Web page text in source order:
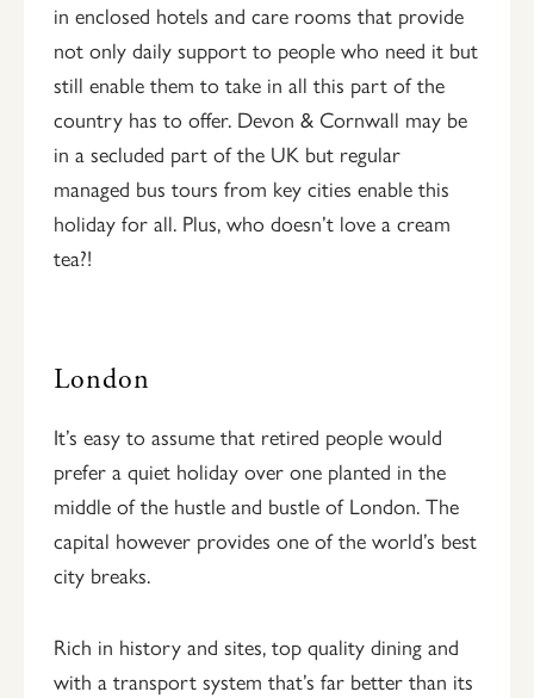
in enclosed hotels and care rooms that provide
not only daily support to people who need it but
still enable them to take in all this part of the
country has to offer. Devon & Cornwall may be
in a secluded part of the UK but regular
managed bus tours from key cities enable this
holiday for all. Plus, who doesn’t love a cream
tea?!
London
It’s easy to assume that retired people would
prefer a quiet holiday over one planted in the
middle of the hustle and bustle of London. The
capital however provides one of the world’s best
city breaks.
Rich in history and sites, top quality dining and
with a transport system that’s far better than its